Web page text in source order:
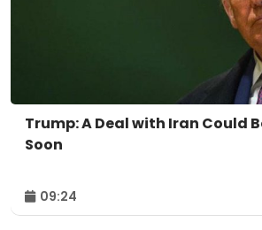
Trump: A Deal with Iran Could
Soon
09:24